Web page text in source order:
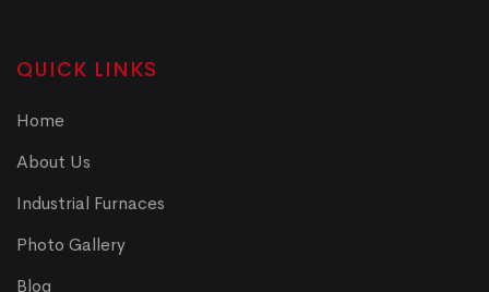
QUICK LINKS
Home
About Us
Industrial Furnaces
Photo Gallery
Blog